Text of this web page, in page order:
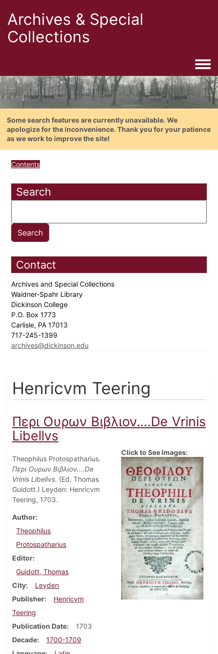
Archives & Special
Collections
Some search features are currently unavailable. We
apologize for the inconvenience. Thank you for your patience
as we work to improve the site!
Contents
Search
Contact
Archives and Special Collections
Waidner-Spahr Library
Dickinson College
P.O. Box 1773
Carlisle, PA 17013
717-245-1399
archives@dickinson.edu
Henricvm Teering
Περι Ουρων Βιβλιον.…De Vrinis
Libellvs
Theophilus Protospatharius.
Περι Ουρων Βιβλιον.…De
Vrinis Libellvs. (Ed. Thomas
Guidott.) Leyden: Henricvm
Teering, 1703.
Author
Theophilus
Protospatharius
Editor
Guidott, Thomas
City
Leyden
Publisher
Henricvm
Teering
Publication Date
1703
Decade
1700-1709
Click to See Images: